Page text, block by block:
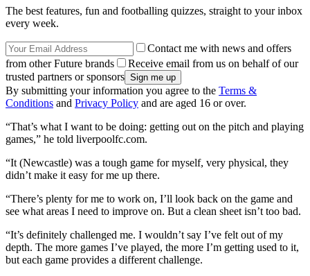
The best features, fun and footballing quizzes, straight to your inbox
every week.
Contact me with news and offers
from other Future brands
Receive email from us on behalf of our
trusted partners or sponsors
By submitting your information you agree to the Terms &
Conditions and Privacy Policy and are aged 16 or over.
“That’s what I want to be doing: getting out on the pitch and playing
games,” he told liverpoolfc.com.
“It (Newcastle) was a tough game for myself, very physical, they
didn’t make it easy for me up there.
“There’s plenty for me to work on, I’ll look back on the game and
see what areas I need to improve on. But a clean sheet isn’t too bad.
“It’s definitely challenged me. I wouldn’t say I’ve felt out of my
depth. The more games I’ve played, the more I’m getting used to it,
but each game provides a different challenge.